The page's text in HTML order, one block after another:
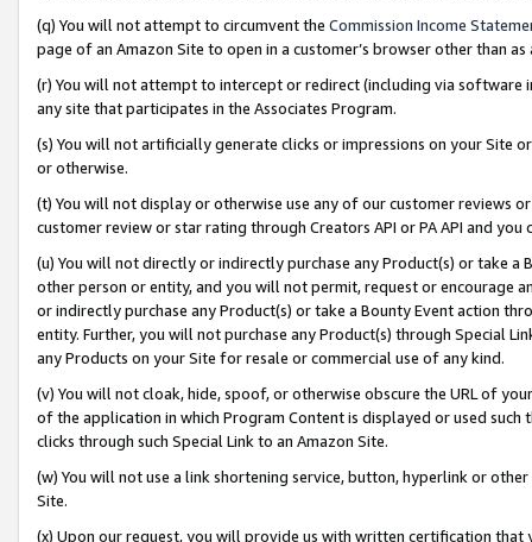
(q) You will not attempt to circumvent the Commission Income
page of an Amazon Site to open in a customer’s browser other than
(r) You will not attempt to intercept or redirect (including via software
any site that participates in the Associates Program.
(s) You will not artificially generate clicks or impressions on your Site
or otherwise.
(t) You will not display or otherwise use any of our customer reviews
customer review or star rating through Creators API or PA API and
(u) You will not directly or indirectly purchase any Product(s) or take
other person or entity, and you will not permit, request or encourage
or indirectly purchase any Product(s) or take a Bounty Event action
entity. Further, you will not purchase any Product(s) through Special
any Products on your Site for resale or commercial use of any kind.
(v) You will not cloak, hide, spoof, or otherwise obscure the URL of
of the application in which Program Content is displayed or used
clicks through such Special Link to an Amazon Site.
(w) You will not use a link shortening service, button, hyperlink or
Site.
(x) Upon our request, you will provide us with written certification